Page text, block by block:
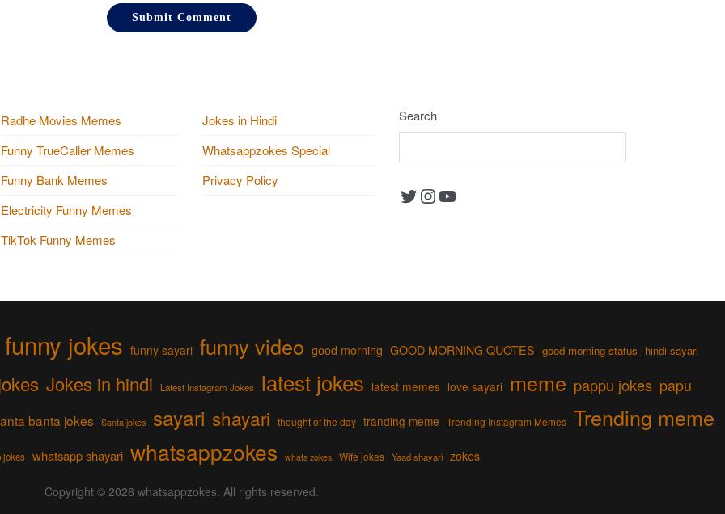
Radhe Movies Memes
Funny TrueCaller Memes
Funny Bank Memes
Electricity Funny Memes
TikTok Funny Memes
Jokes in Hindi
Whatsappzokes Special
Privacy Policy
Search
Twitter Instagram YouTube
funny jokes funny sayari funny video good morning GOOD MORNING QUOTES good morning status hindi sayari
Jokes in hindi Latest Instagram Jokes latest jokes latest memes love sayari meme pappu jokes papu
banta jokes Santa jokes sayari shayari thought of the day tranding meme Trending Instagram Memes Trending meme
jokes whatsapp shayari whatsappzokes whats zokes Wife jokes Yaad shayari zokes
Copyright © 2026 whatsappzokes. All rights reserved.